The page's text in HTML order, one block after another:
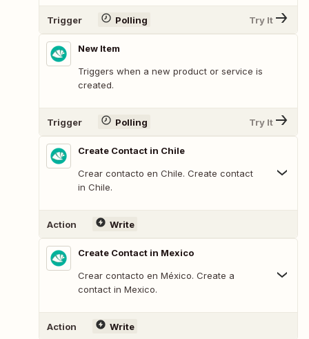
Trigger Polling Try It
New Item
Triggers when a new product or service is
created.
Trigger Polling Try It
Create Contact in Chile
Crear contacto en Chile. Create contact
in Chile.
Action Write
Create Contact in Mexico
Crear contacto en México. Create a
contact in Mexico.
Action Write